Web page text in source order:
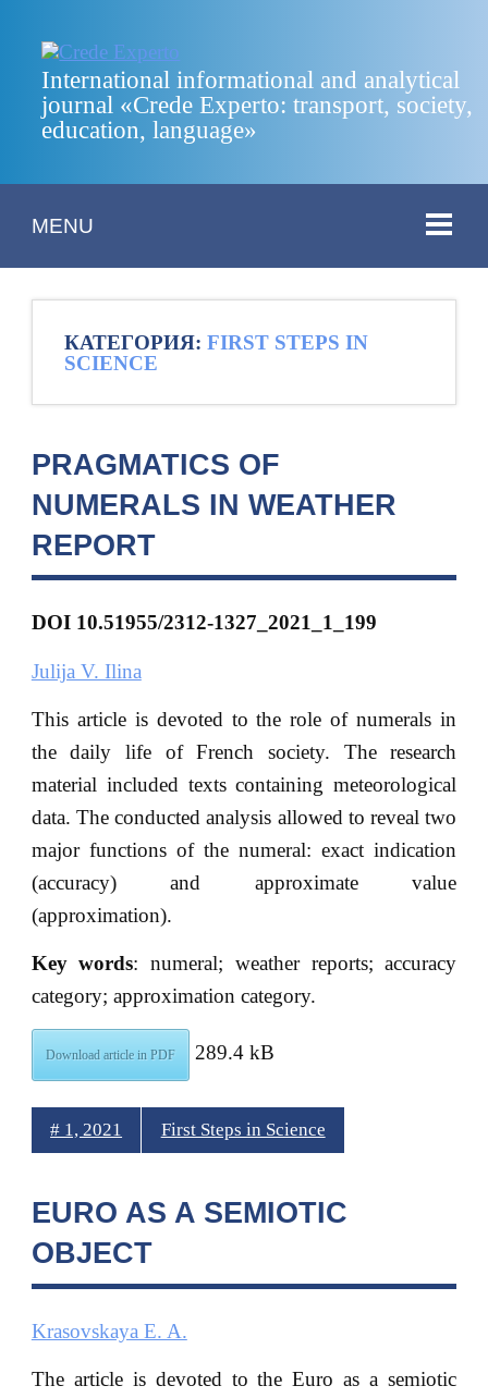
International informational and analytical
journal «Crede Experto: transport, society,
education, language»
MENU
КАТЕГОРИЯ: FIRST STEPS IN
SCIENCE
PRAGMATICS OF
NUMERALS IN WEATHER
REPORT
DOI 10.51955/2312-1327_2021_1_199
Julija V. Ilina
This article is devoted to the role of numerals in
the daily life of French society. The research
material included texts containing meteorological
data. The conducted analysis allowed to reveal two
major functions of the numeral: exact indication
(accuracy) and approximate value
(approximation).
Key words: numeral; weather reports; accuracy
category; approximation category.
Download article in PDF 289.4 kB
# 1, 2021 First Steps in Science
EURO AS A SEMIOTIC
OBJECT
Krasovskaya E. A.
The article is devoted to the Euro as a semiotic